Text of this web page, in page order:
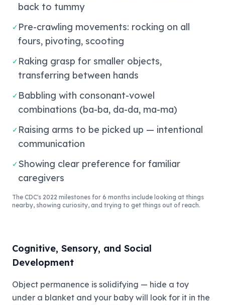
back to tummy
✓ Pre-crawling movements: rocking on all
fours, pivoting, scooting
✓ Raking grasp for smaller objects,
transferring between hands
✓ Babbling with consonant-vowel
combinations (ba-ba, da-da, ma-ma)
✓ Raising arms to be picked up — intentional
communication
✓Showing clear preference for familiar
caregivers
The CDC's 2022 milestones for 6 months include looking at things
nearby, showing curiosity, and trying to get things out of reach.
Cognitive, Sensory, and Social
Development
Object permanence is solidifying — hide a toy
under a blanket and your baby will look for it in the